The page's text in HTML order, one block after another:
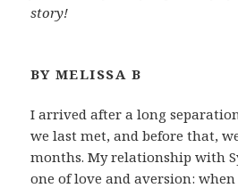
story!
BY MELISSA B
I arrived after a long
we last met, and before that,
months. My relationship with
one of love and aversion: